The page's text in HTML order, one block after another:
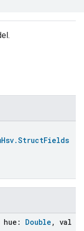
hue: Double , val